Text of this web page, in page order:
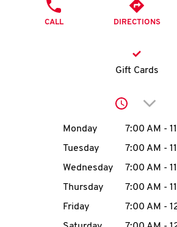
K
N
account
MENU
CALL DIRECTIONS
Gift Cards
Click
Day of the Week
Monday 7:00 AM -
Tuesday
7:00 AM -
Wednesday
7:00 AM -
Thursday
7:00 AM -
Friday
7:00 AM -